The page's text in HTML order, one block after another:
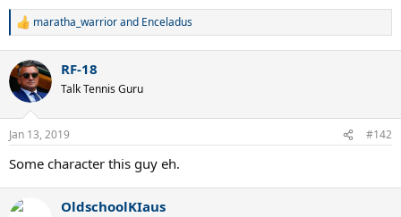
R
c
t
i
s
maratha_warriorand Enceladus
RF-18
Talk Tennis Guru
Jan 13, 2019 #142
Some character this guy eh.
OldschoolKIaus